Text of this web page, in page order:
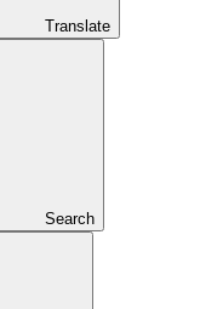
Translate
Search